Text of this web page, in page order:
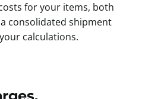
for your items, both
consolidated shipment
calculations.